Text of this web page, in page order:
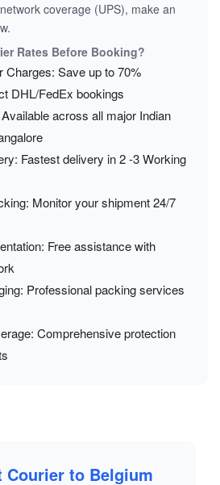
coverage (UPS), make an
Rates Before Booking?
Charges: Save up to 70%
DHL/FedEx bookings
across all major Indian
Fastest delivery in 2 -3 Working
Monitor your shipment 24/7
Free assistance with
Professional packing services
Comprehensive protection
to Belgium